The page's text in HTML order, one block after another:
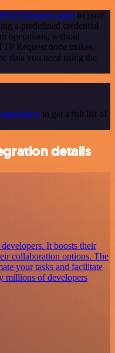
Request node to your
a predefined credential
operations, without
Request node makes
data you need using the
to get a full list of
details
It boosts their
collaboration options. The
your tasks and facilitate
millions of developers